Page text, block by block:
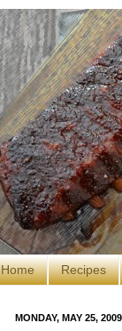
Home Recipes
MONDAY, MAY 25, 2009